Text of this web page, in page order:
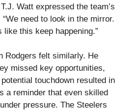
Watt expressed the team’s
need to look in the mirror.
like this keep happening.”
Rodgers felt similarly. He
missed key opportunities,
touchdown resulted in
a reminder that even skilled
pressure. The Steelers